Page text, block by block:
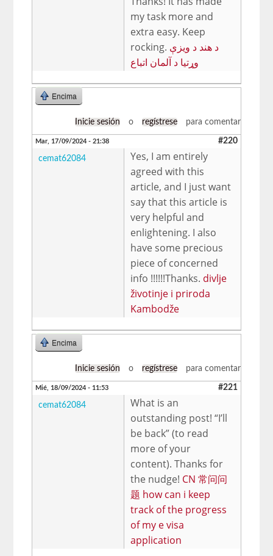
my task more and
extra easy. Keep
rocking. د هند د ویزې
وړتیا د آلمان اتباع
Encima
Inicie sesión o regístrese para comentar
Mar, 17/09/2024 - 21:38 #220
cemat62084
Yes, I am entirely
agreed with this
article, and I just want
say that this article is
very helpful and
enlightening. I also
have some precious
piece of concerned
info !!!!!!Thanks. divlje
životinje i priroda
Kambodže
Encima
Inicie sesión o regístrese para comentar
Mié, 18/09/2024 - 11:53 #221
cemat62084
What is an
outstanding post! “I’ll
be back” (to read
more of your
content). Thanks for
the nudge! CN 常问问
题 how can i keep
track of the progress
of my e visa
application